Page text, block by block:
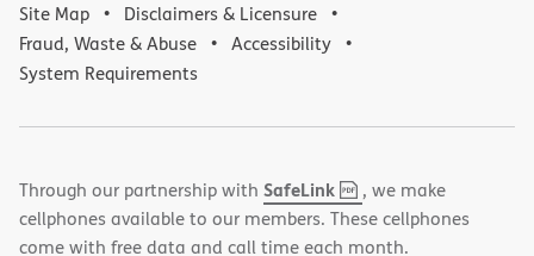
Site Map
Disclaimers & Licensure
Fraud, Waste & Abuse
Accessibility
System Requirements
Through our partnership with SafeLink,
PDF
(opens
in
new
, we make
cellphones available to our members. These cellphones
come with free data and call time each month.